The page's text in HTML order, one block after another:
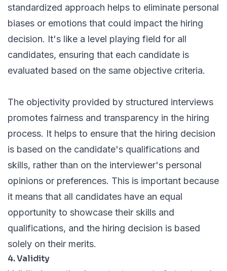
standardized approach helps to eliminate personal
biases or emotions that could impact the hiring
decision. It's like a level playing field for all
candidates, ensuring that each candidate is
evaluated based on the same objective criteria.
The objectivity provided by structured interviews
promotes fairness and transparency in the hiring
process. It helps to ensure that the hiring decision
is based on the candidate's qualifications and
skills, rather than on the interviewer's personal
opinions or preferences. This is important because
it means that all candidates have an equal
opportunity to showcase their skills and
qualifications, and the hiring decision is based
solely on their merits.
4. Validity